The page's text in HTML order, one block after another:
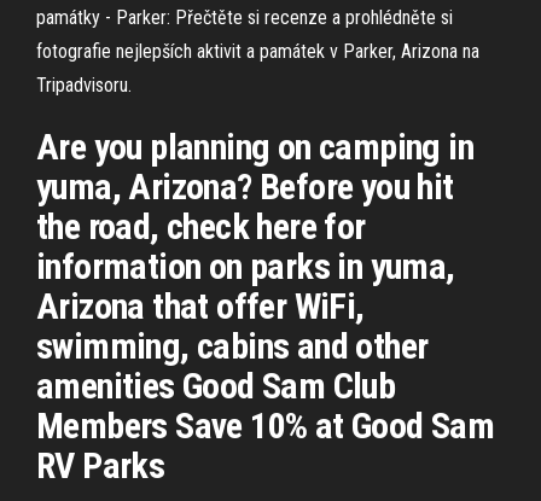
památky - Parker: Přečtěte si recenze a prohlédněte si
fotografie nejlepších aktivit a památek v Parker, Arizona na
Tripadvisoru.
Are you planning on camping in
yuma, Arizona? Before you hit
the road, check here for
information on parks in yuma,
Arizona that offer WiFi,
swimming, cabins and other
amenities Good Sam Club
Members Save 10% at Good Sam
RV Parks